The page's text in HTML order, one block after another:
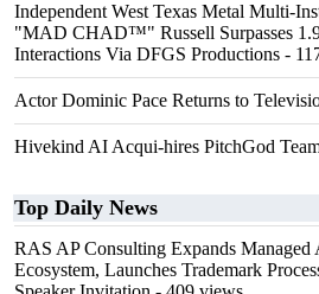
Independent West Texas Metal Multi-
"MAD CHAD™" Russell Surpasses
Interactions Via DFGS Productions -
Actor Dominic Pace Returns to
Hivekind AI Acqui-hires PitchGod
Top Daily News
RAS AP Consulting Expands
Ecosystem, Launches Trademark